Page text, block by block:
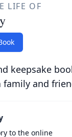
LIFE OF
keepsake
and
to the online